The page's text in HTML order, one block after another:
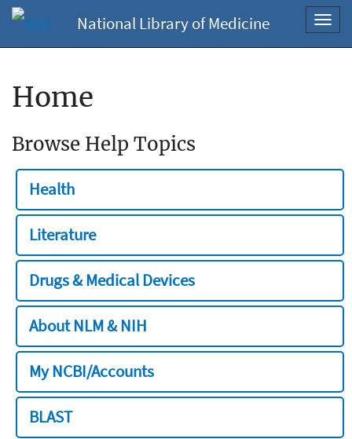
National Library of Medicine
Home
Browse Help Topics
Health
Literature
Drugs & Medical Devices
About NLM & NIH
My NCBI/Accounts
BLAST